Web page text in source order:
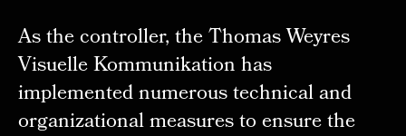
As the controller, the Thomas Weyres
Visuelle Kommunikation has
implemented numerous technical and
organizational measures to ensure the